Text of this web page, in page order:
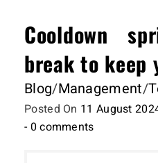
Cooldown
break to keep
Blog/Management/
Posted On 11 August
- 0 comments